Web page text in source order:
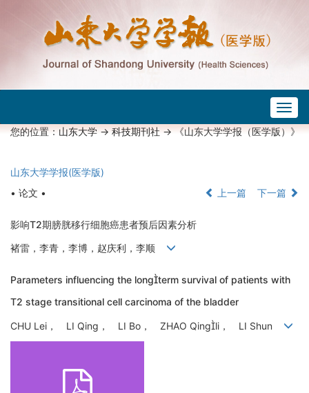
您的位置：山东大学->科技期刊社-> 《山东大学学报（医学版）》
山东大学学报(医学版)
• 论文 •
上一篇 下一篇
影响T2期膀胱移行细胞癌患者预后因素分析
褚雷，李青，李博，赵庆利，李顺
Parameters influencing the longterm survival of patients with
T2 stage transitional cell carcinoma of the bladder
CHU Lei， LI Qing， LI Bo， ZHAO Qingli， LI Shun